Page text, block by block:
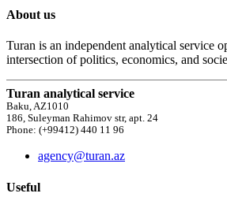
About us
Turan is an independent analytical service
intersection of politics, economics, and
Turan analytical service
Baku, AZ1010
186, Suleyman Rahimov str, apt. 24
Phone: (+99412) 440 11 96
agency@turan.az
Useful